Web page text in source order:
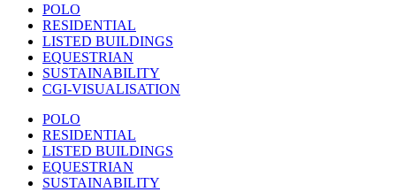
POLO
RESIDENTIAL
LISTED BUILDINGS
EQUESTRIAN
SUSTAINABILITY
CGI-VISUALISATION
POLO
RESIDENTIAL
LISTED BUILDINGS
EQUESTRIAN
SUSTAINABILITY